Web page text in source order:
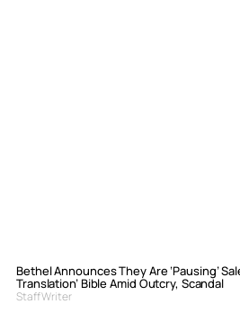
Bethel Announces They Are ‘Pausing’
Translation’ Bible Amid Outcry, Scandal
Staff Writer